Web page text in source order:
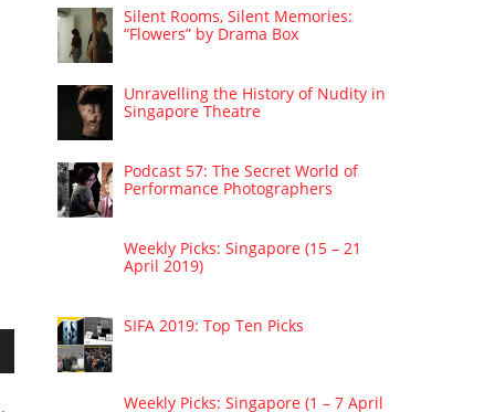
Silent Rooms, Silent Memories:
“Flowers” by Drama Box
Unravelling the History of Nudity in
Singapore Theatre
Podcast 57: The Secret World of
Performance Photographers
Weekly Picks: Singapore (15 – 21
April 2019)
SIFA 2019: Top Ten Picks
Weekly Picks: Singapore (1 – 7 April